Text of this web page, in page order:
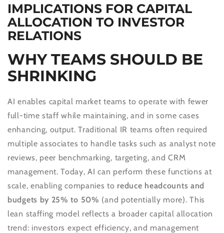
IMPLICATIONS FOR CAPITAL
ALLOCATION TO INVESTOR
RELATIONS
WHY TEAMS SHOULD BE
SHRINKING
AI enables capital market teams to operate with fewer
full-time staff while maintaining, and in some cases
enhancing, output. Traditional IR teams often required
multiple associates to handle tasks such as analyst note
reviews, peer benchmarking, targeting, and CRM
management. Today, AI can perform these functions at
scale, enabling companies to reduce headcounts and
budgets by 25% to 50% (and potentially more). This
lean staffing model reflects a broader capital allocation
trend: investors expect efficiency, and management